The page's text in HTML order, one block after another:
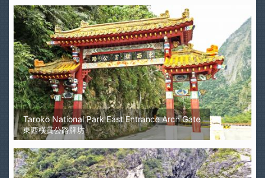
Taroko National Park East Entrance Arch Gate
東西橫貫公路牌坊